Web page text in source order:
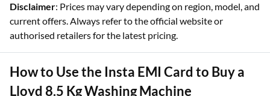
Disclaimer: Prices may vary depending on region, model, and
current offers. Always refer to the official website or
authorised retailers for the latest pricing.
How to Use the Insta EMI Card to Buy a
Lloyd 8.5 Kg Washing Machine